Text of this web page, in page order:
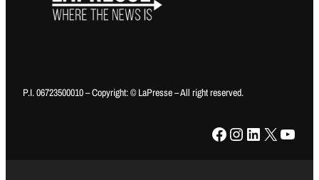
P.I. 06723500010 – Copyright: © LaPresse – All right reserved.
Facebook Instagram LinkedIn X YouTube